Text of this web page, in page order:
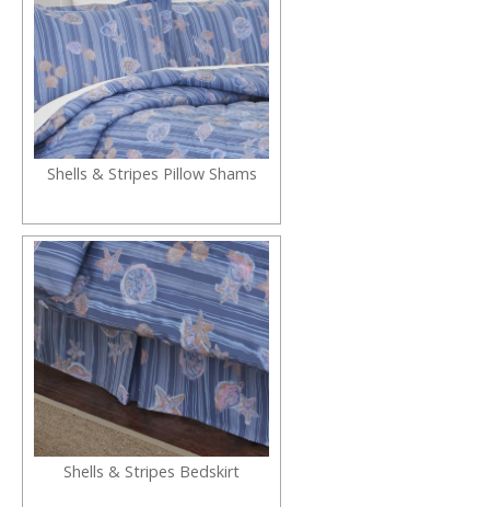
Shells & Stripes Pillow Shams
Shells & Stripes Bedskirt